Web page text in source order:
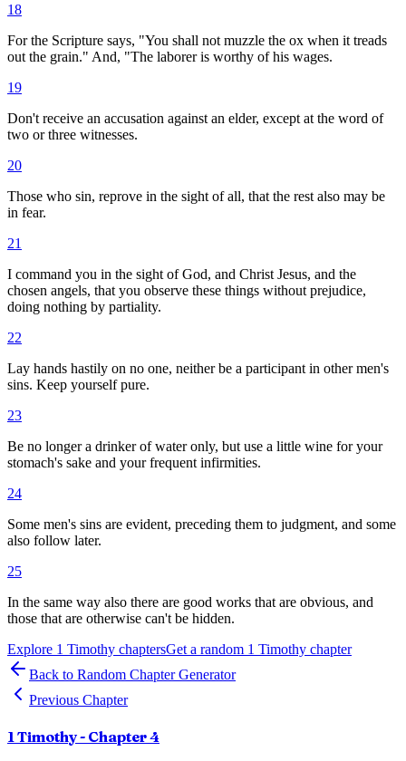
18
For the Scripture says, "You shall not muzzle the ox when it treads
out the grain." And, "The laborer is worthy of his wages.
19
Don't receive an accusation against an elder, except at the word of
two or three witnesses.
20
Those who sin, reprove in the sight of all, that the rest also may be
in fear.
21
I command you in the sight of God, and Christ Jesus, and the
chosen angels, that you observe these things without prejudice,
doing nothing by partiality.
22
Lay hands hastily on no one, neither be a participant in other men's
sins. Keep yourself pure.
23
Be no longer a drinker of water only, but use a little wine for your
stomach's sake and your frequent infirmities.
24
Some men's sins are evident, preceding them to judgment, and some
also follow later.
25
In the same way also there are good works that are obvious, and
those that are otherwise can't be hidden.
Explore 1 Timothy chaptersGet a random 1 Timothy chapter
Back to Random Chapter Generator
Previous Chapter
1 Timothy- Chapter4